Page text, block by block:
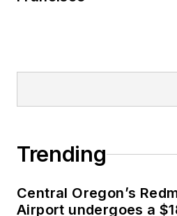
Trending
Central Oregon’s
Airport undergoes a